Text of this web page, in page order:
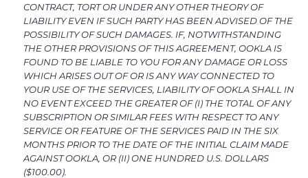
CONTRACT, TORT OR UNDER ANY OTHER THEORY OF
LIABILITY EVEN IF SUCH PARTY HAS BEEN ADVISED OF THE
POSSIBILITY OF SUCH DAMAGES. IF, NOTWITHSTANDING
THE OTHER PROVISIONS OF THIS AGREEMENT, OOKLA IS
FOUND TO BE LIABLE TO YOU FOR ANY DAMAGE OR LOSS
WHICH ARISES OUT OF OR IS ANY WAY CONNECTED TO
YOUR USE OF THE SERVICES, LIABILITY OF OOKLA SHALL IN
NO EVENT EXCEED THE GREATER OF (I) THE TOTAL OF ANY
SUBSCRIPTION OR SIMILAR FEES WITH RESPECT TO ANY
SERVICE OR FEATURE OF THE SERVICES PAID IN THE SIX
MONTHS PRIOR TO THE DATE OF THE INITIAL CLAIM MADE
AGAINST OOKLA, OR (II) ONE HUNDRED U.S. DOLLARS
($100.00).